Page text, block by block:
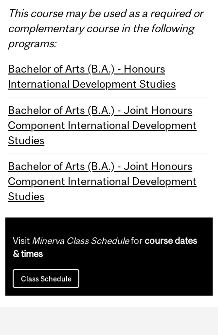
This course may be used as a required or
complementary course in the following
programs:
Bachelor of Arts (B.A.) - Honours
International Development Studies
Bachelor of Arts (B.A.) - Joint Honours
Component International Development
Studies
Bachelor of Arts (B.A.) - Joint Honours
Component International Development
Studies
Visit Minerva Class Scheduleforcourse dates
& times
Class Schedule